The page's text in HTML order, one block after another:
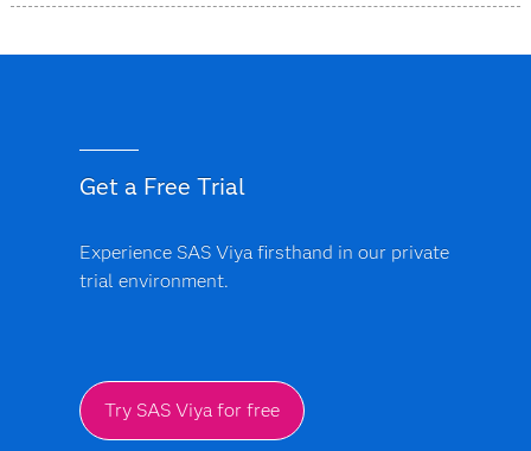
Get a Free Trial
Experience SAS Viya firsthand in our private
trial environment.
Try SAS Viya for free